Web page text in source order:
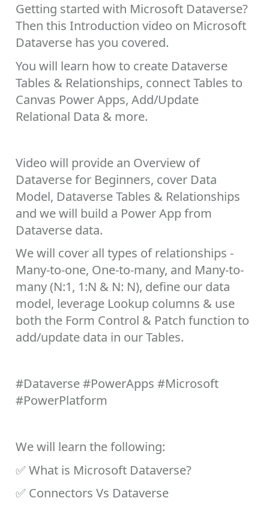
Getting started with Microsoft Dataverse?
Then this Introduction video on Microsoft
Dataverse has you covered.
You will learn how to create Dataverse
Tables & Relationships, connect Tables to
Canvas Power Apps, Add/Update
Relational Data & more.
Video will provide an Overview of
Dataverse for Beginners, cover Data
Model, Dataverse Tables & Relationships
and we will build a Power App from
Dataverse data.
We will cover all types of relationships -
Many-to-one, One-to-many, and Many-to-
many (N:1, 1:N & N: N), define our data
model, leverage Lookup columns & use
both the Form Control & Patch function to
add/update data in our Tables.
#Dataverse#PowerApps #Microsoft
#PowerPlatform
We will learn the following:
✅What is Microsoft Dataverse?
✅ Connectors Vs Dataverse